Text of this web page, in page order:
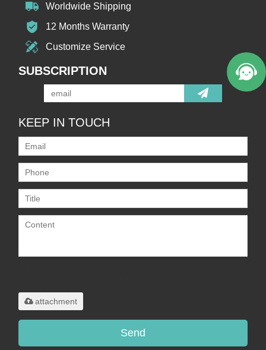
Worldwide Shipping
12 Months Warranty
Customize Service
SUBSCRIPTION
KEEP IN TOUCH
attachment
Send